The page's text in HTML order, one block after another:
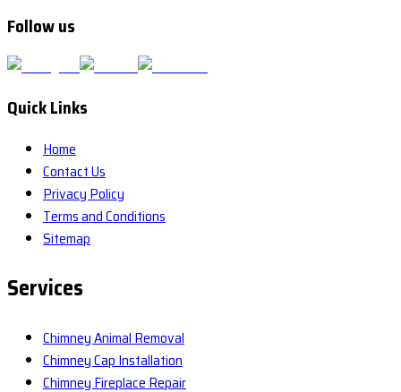
Follow us
Quick Links
Home
Contact Us
Privacy Policy
Terms and Conditions
Sitemap
Services
Chimney Animal Removal
Chimney Cap Installation
Chimney Fireplace Repair